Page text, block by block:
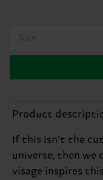
Size
Product
If this isn’t the
universe, then we
visage inspires